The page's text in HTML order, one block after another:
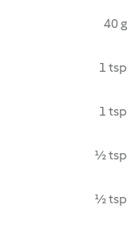
40 g
1 tsp
1 tsp
½ tsp
½ tsp